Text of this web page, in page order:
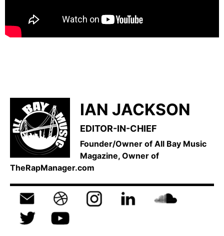
IAN JACKSON
EDITOR-IN-CHIEF
Founder/Owner of All Bay Music
Magazine, Owner of
TheRapManager.com